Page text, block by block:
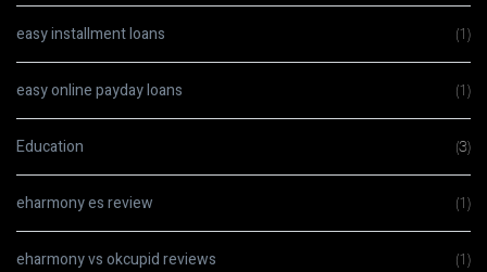
easy installment loans (1)
easy online payday loans (1)
Education (3)
eharmony es review (1)
eharmony vs okcupid reviews (1)